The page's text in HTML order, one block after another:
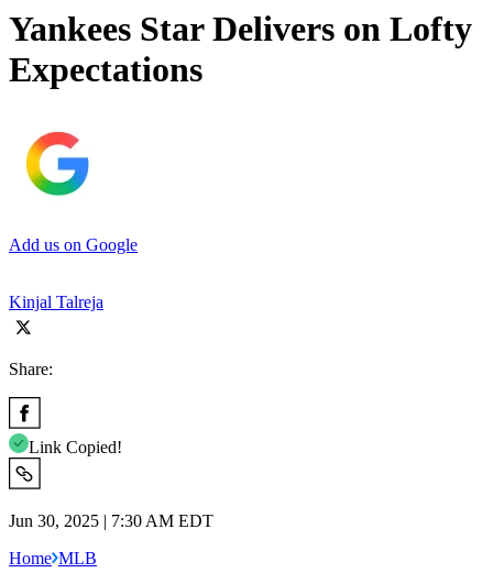
Yankees Star Delivers on Lofty
Expectations
Add us on Google
Kinjal Talreja
Share:
Link Copied!
Jun 30, 2025 | 7:30 AM EDT
Home MLB